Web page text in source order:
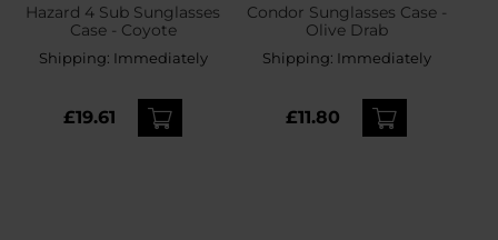
Hazard 4 Sub Sunglasses
Case - Coyote
Shipping: Immediately
£19.61
Condor Sunglasses Case -
Olive Drab
Shipping: Immediately
£11.80